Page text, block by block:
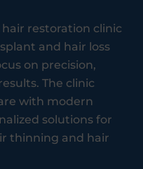
hair restoration clinic
and hair loss
on precision,
The clinic
with modern
solutions for
thinning and hair